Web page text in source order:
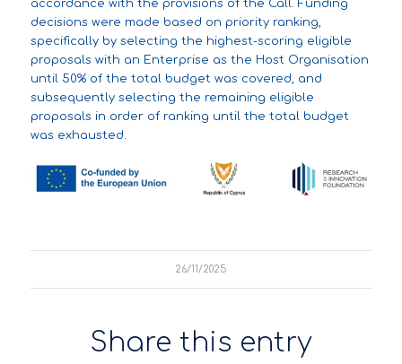
accordance with the provisions of the Call. Funding
decisions were made based on priority ranking,
specifically by selecting the highest-scoring eligible
proposals with an Enterprise as the Host Organisation
until 50% of the total budget was covered, and
subsequently selecting the remaining eligible
proposals in order of ranking until the total budget
was exhausted.
26/11/2025
Share this entry